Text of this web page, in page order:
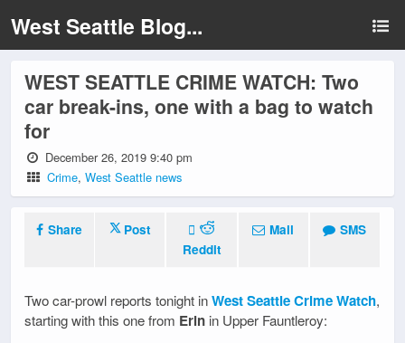
West Seattle Blog...
WEST SEATTLE CRIME WATCH: Two
car break-ins, one with a bag to watch
for
December 26, 2019 9:40 pm
Crime,West Seattle news
Share
Post
Reddit
Mail SMS
Two car-prowl reports tonight inWest Seattle Crime Watch,
starting with this one from Erin in Upper Fauntleroy: